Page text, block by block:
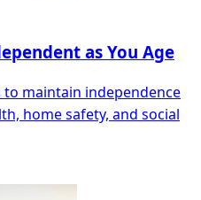
as You Age
maintain independence
home safety, and social